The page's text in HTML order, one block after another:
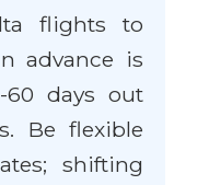
flights to
advance is
60 days out
Be flexible
shifting